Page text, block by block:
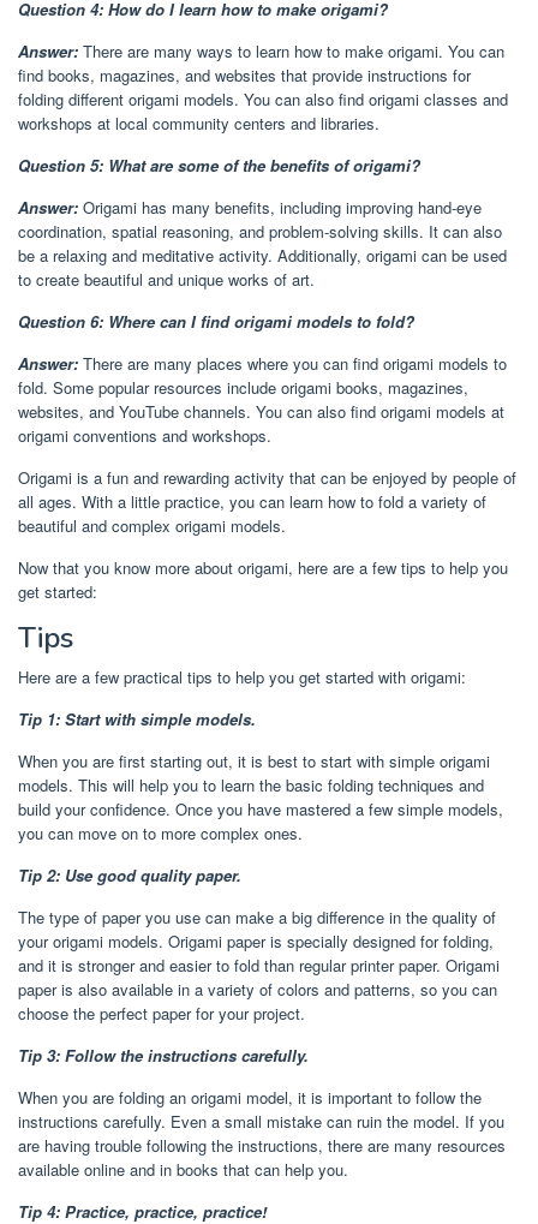
Question 4: How do I learn how to make origami?
Answer: There are many ways to learn how to make origami. You can
find books, magazines, and websites that provide instructions for
folding different origami models. You can also find origami classes and
workshops at local community centers and libraries.
Question 5: What are some of the benefits of origami?
Answer: Origami has many benefits, including improving hand-eye
coordination, spatial reasoning, and problem-solving skills. It can also
be a relaxing and meditative activity. Additionally, origami can be used
to create beautiful and unique works of art.
Question 6: Where can I find origami models to fold?
Answer: There are many places where you can find origami models to
fold. Some popular resources include origami books, magazines,
websites, and YouTube channels. You can also find origami models at
origami conventions and workshops.
Origami is a fun and rewarding activity that can be enjoyed by people of
all ages. With a little practice, you can learn how to fold a variety of
beautiful and complex origami models.
Now that you know more about origami, here are a few tips to help you
get started:
Tips
Here are a few practical tips to help you get started with origami:
Tip 1: Start with simple models.
When you are first starting out, it is best to start with simple origami
models. This will help you to learn the basic folding techniques and
build your confidence. Once you have mastered a few simple models,
you can move on to more complex ones.
Tip 2: Use good quality paper.
The type of paper you use can make a big difference in the quality of
your origami models. Origami paper is specially designed for folding,
and it is stronger and easier to fold than regular printer paper. Origami
paper is also available in a variety of colors and patterns, so you can
choose the perfect paper for your project.
Tip 3: Follow the instructions carefully.
When you are folding an origami model, it is important to follow the
instructions carefully. Even a small mistake can ruin the model. If you
are having trouble following the instructions, there are many resources
available online and in books that can help you.
Tip 4: Practice, practice, practice!